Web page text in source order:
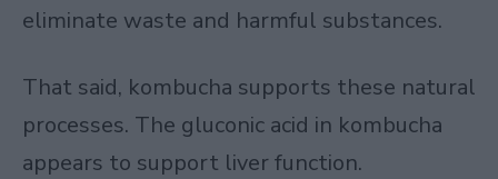
eliminate waste and harmful substances.
That said, kombucha supports these natural
processes. The gluconic acid in kombucha
appears to support liver function.